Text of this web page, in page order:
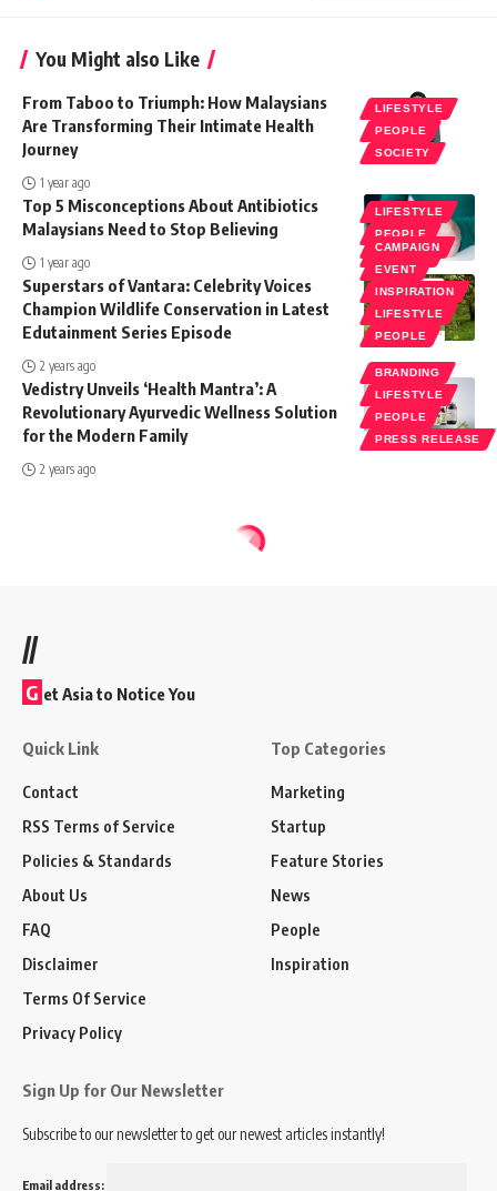
You Might also Like
LIFESTYLE
PEOPLE
SOCIETY
From Taboo to Triumph: How Malaysians
Are Transforming Their Intimate Health
Journey
1 year ago
LIFESTYLE
PEOPLE
Top 5 Misconceptions About Antibiotics
Malaysians Need to Stop Believing
1 year ago
CAMPAIGN
EVENT
INSPIRATION
LIFESTYLE
PEOPLE
Superstars of Vantara: Celebrity Voices
Champion Wildlife Conservation in Latest
Edutainment Series Episode
2 years ago
BRANDING
LIFESTYLE
PEOPLE
PRESS RELEASE
Vedistry Unveils ‘Health Mantra’: A
Revolutionary Ayurvedic Wellness Solution
for the Modern Family
2 years ago
//
G et Asia to Notice You
Quick Link
Contact
RSS Terms of Service
Policies & Standards
About Us
FAQ
Disclaimer
Terms Of Service
Privacy Policy
Top Categories
Marketing
Startup
Feature Stories
News
People
Inspiration
Sign Up for Our Newsletter
Subscribe to our newsletter to get our newest articles instantly!
Email address: